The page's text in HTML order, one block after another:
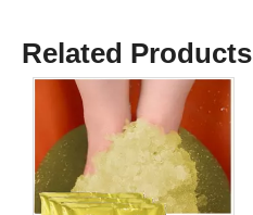
Related Products